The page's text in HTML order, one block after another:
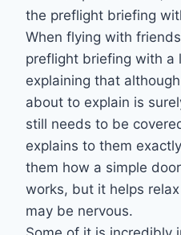
the preflight briefing
When flying with
preflight briefing with a
explaining that
about to explain is
still needs to be
explains to them
them how a simple
works, but it helps
may be nervous.